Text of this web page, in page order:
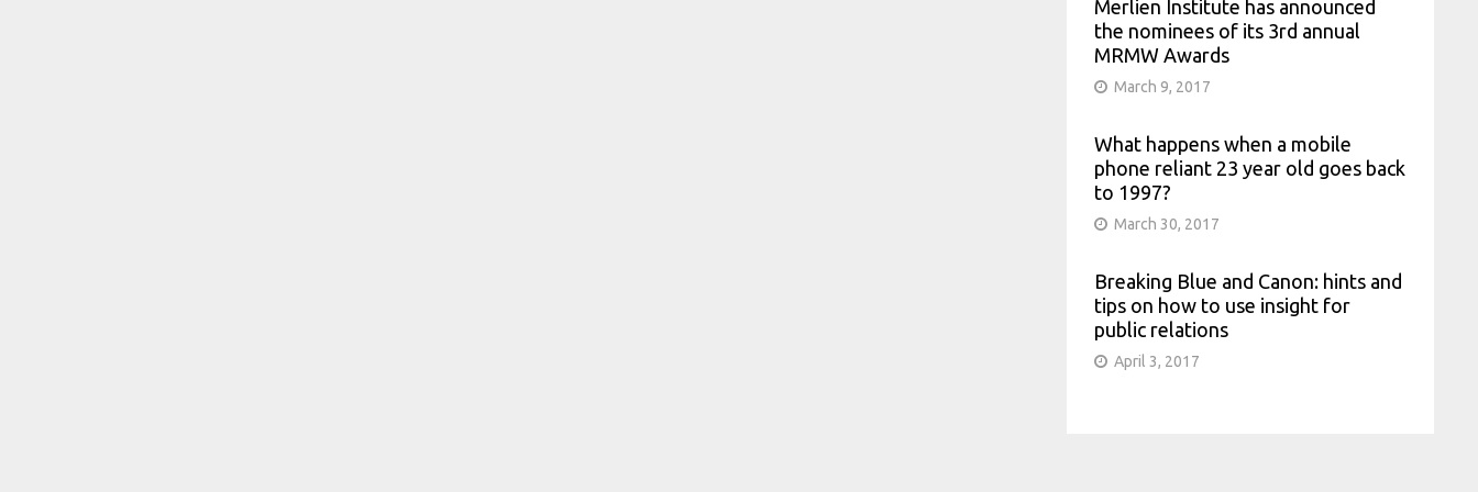
Merlien Institute has announced
the nominees of its 3rd annual
MRMW Awards
March 9, 2017
What happens when a mobile
phone reliant 23 year old goes back
to 1997?
March 30, 2017
Breaking Blue and Canon: hints and
tips on how to use insight for
public relations
April 3, 2017